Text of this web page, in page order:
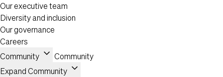
Our executive team
Diversity and inclusion
Our governance
Careers
Community expand_more Community
Expand Community expand_more